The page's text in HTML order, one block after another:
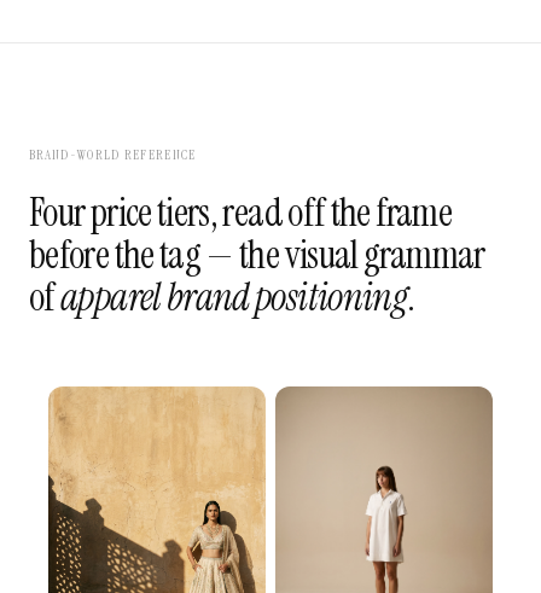
BRAND-WORLD REFERENCE
Four price tiers, read off the frame
before the tag — the visual grammar
ofapparel brand positioning.